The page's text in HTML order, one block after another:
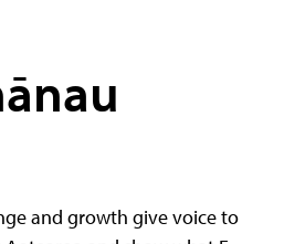
and growth give voice to